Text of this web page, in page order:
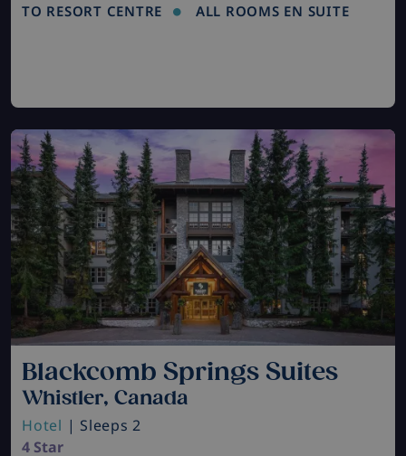
TO RESORT CENTRE
ALL ROOMS EN SUITE
Blackcomb Springs Suites
Whistler, Canada
Hotel | Sleeps 2
4 Star